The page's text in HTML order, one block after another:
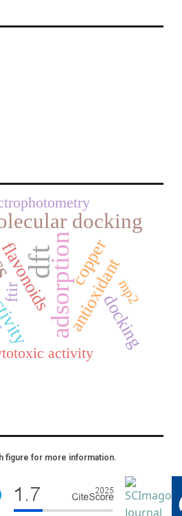
dftadsorption
docking
copper
antioxidant
docking
ftir
activity
mp2
figure for more information.